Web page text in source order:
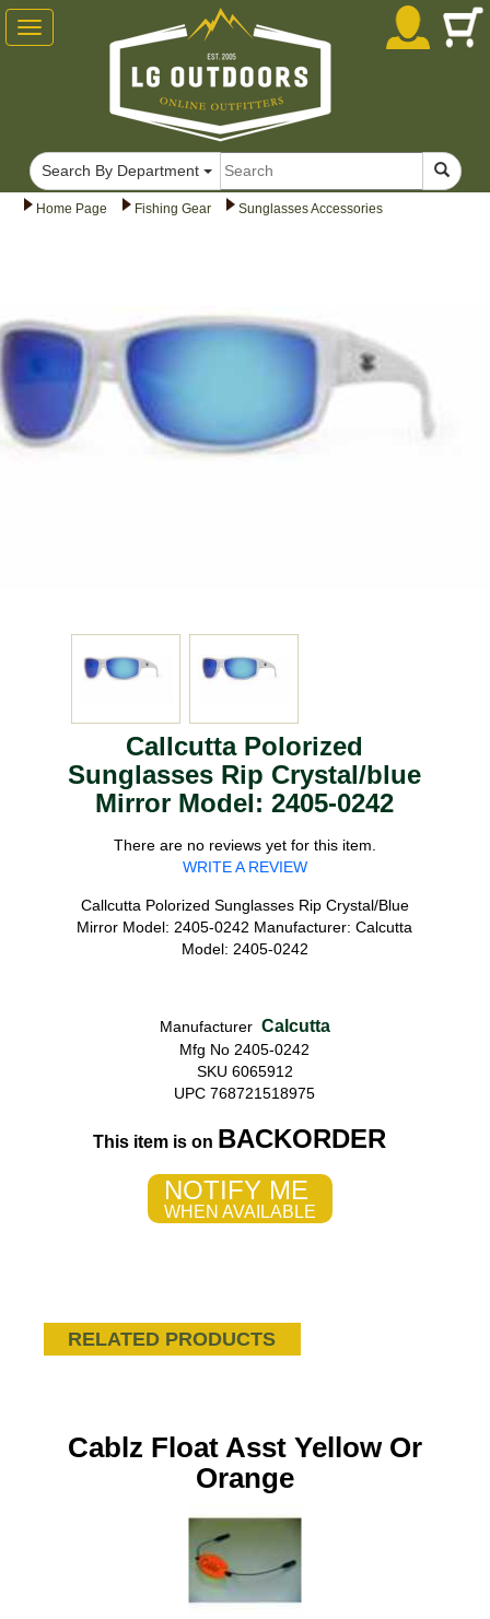
Home Page Fishing Gear Sunglasses Accessories
Callcutta Polorized
Sunglasses Rip Crystal/blue
Mirror Model: 2405-0242
There are no reviews yet for this item.
WRITE A REVIEW
Callcutta Polorized Sunglasses Rip Crystal/Blue
Mirror Model: 2405-0242 Manufacturer: Calcutta
Model: 2405-0242
Manufacturer Calcutta
Mfg No 2405-0242
SKU 6065912
UPC 768721518975
This item is on BACKORDER
NOTIFY ME
WHEN AVAILABLE
RELATED PRODUCTS
Cablz Float Asst Yellow Or
Orange
Toggle
navigation
Search By Department